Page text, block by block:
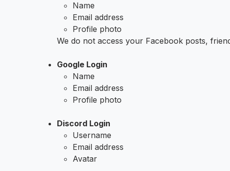
Name
Email address
Profile photo
We do not access your Facebook posts,
Google Login
Name
Email address
Profile photo
Discord Login
Username
Email address
Avatar